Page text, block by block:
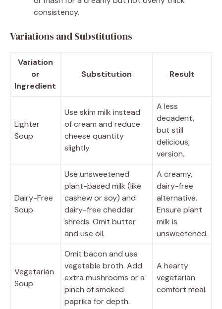
consistency.
Variations and Substitutions
Variation
or
Ingredient
Substitution Result
Lighter
Soup
Use skim milk instead
of cream and reduce
cheese quantity
slightly.
A less
decadent,
but still
delicious,
version.
Dairy-Free
Soup
Use unsweetened
plant-based milk (like
cashew or soy) and
dairy-free cheddar
shreds. Omit butter
and use oil.
A creamy,
dairy-free
alternative.
Ensure plant
milk is
unsweetened.
Vegetarian
Soup
Omit bacon and use
vegetable broth. Add
extra mushrooms or a
pinch of smoked
paprika for depth.
A hearty
vegetarian
comfort meal.